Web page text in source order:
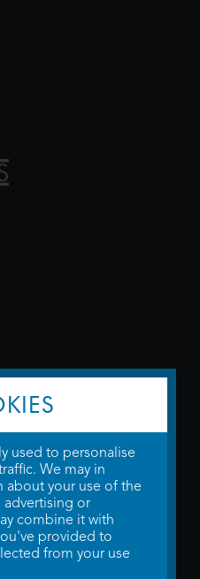
Conditions
byTheMovieDB .Update Cookie
.
used to personalise
We may in
about your use of the
advertising or
combine it with
provided to
from your use